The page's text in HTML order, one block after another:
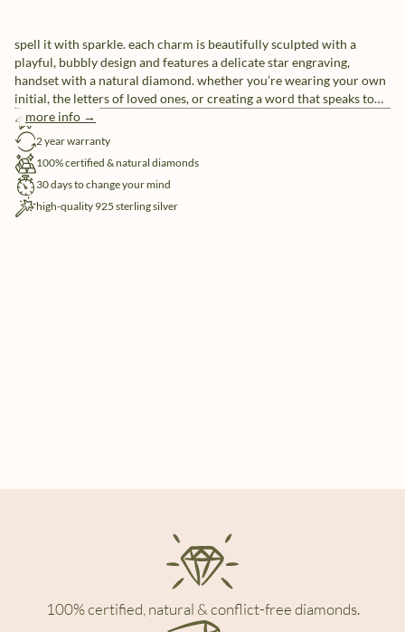
spell it with sparkle. each charm is beautifully sculpted with a
playful, bubbly design and features a delicate star engraving,
handset with a natural diamond. whether you’re wearing your own
initial, the letters of loved ones, or creating a word that speaks to
you, these individual letter charms let you tell your story, your way.
pair them with our sleek chain necklaces or mix and match for a
look that’s uniquely yours.
more info →
free shipping
2 year warranty
100% certified & natural diamonds
30 days to change your mind
high-quality 925 sterling silver
100% certified, natural & conflict-free diamonds.